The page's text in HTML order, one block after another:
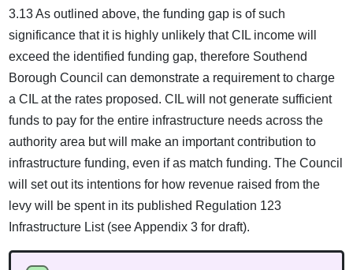
3.13 As outlined above, the funding gap is of such
significance that it is highly unlikely that CIL income will
exceed the identified funding gap, therefore Southend
Borough Council can demonstrate a requirement to charge
a CIL at the rates proposed. CIL will not generate sufficient
funds to pay for the entire infrastructure needs across the
authority area but will make an important contribution to
infrastructure funding, even if as match funding. The Council
will set out its intentions for how revenue raised from the
levy will be spent in its published Regulation 123
Infrastructure List (see Appendix 3 for draft).